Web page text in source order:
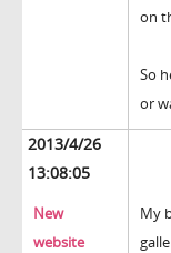
on
So
or
2013/4/26
13:08:05
New
website
My